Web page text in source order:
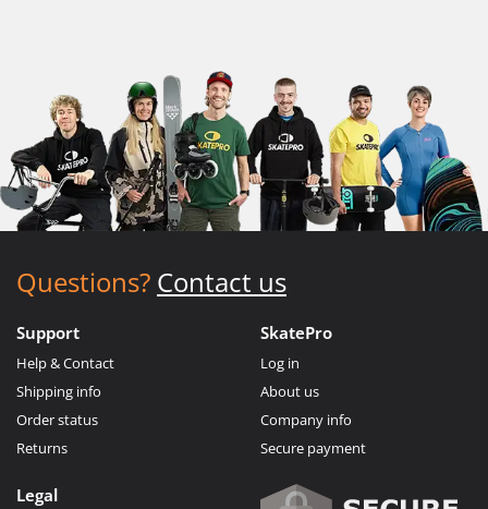
Questions? Contact us
Support
Help & Contact
Shipping info
Order status
Returns
SkatePro
Log in
About us
Company info
Secure payment
Legal